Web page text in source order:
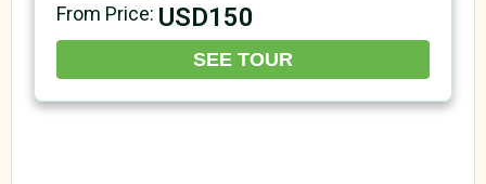
From Price: USD150
SEE TOUR